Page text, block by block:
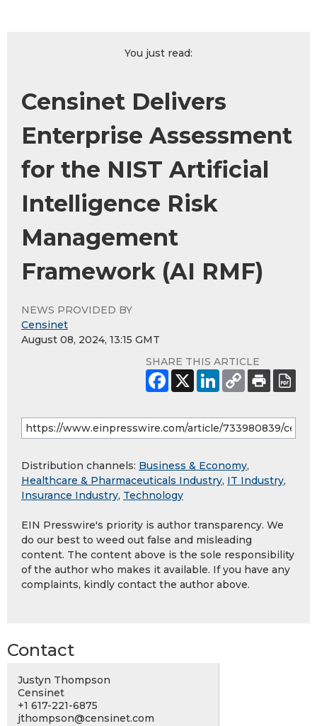
You just read:
Censinet Delivers
Enterprise Assessment
for the NIST Artificial
Intelligence Risk
Management
Framework (AI RMF)
NEWS PROVIDED BY
Censinet
August 08, 2024, 13:15 GMT
SHARE THIS ARTICLE
Distribution channels: Business & Economy,
Healthcare & Pharmaceuticals Industry, IT Industry,
Insurance Industry, Technology
EIN Presswire's priority is author transparency. We
do our best to weed out false and misleading
content. The content above is the sole responsibility
of the author who makes it available. If you have any
complaints, kindly contact the author above.
Contact
Justyn Thompson
Censinet
+1 617-221-6875
jthompson@censinet.com